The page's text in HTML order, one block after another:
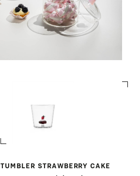
TUMBLER STRAWBERRY CAKE